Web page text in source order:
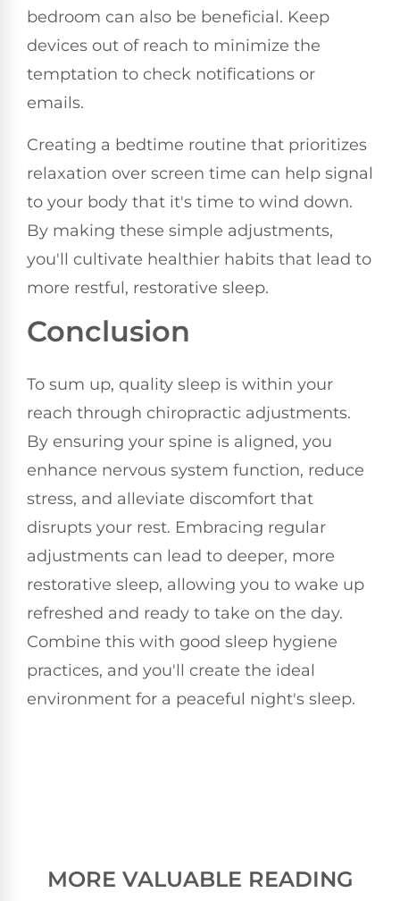
bedroom can also be beneficial. Keep
devices out of reach to minimize the
temptation to check notifications or
emails.
Creating a bedtime routine that prioritizes
relaxation over screen time can help signal
to your body that it's time to wind down.
By making these simple adjustments,
you'll cultivate healthier habits that lead to
more restful, restorative sleep.
Conclusion
To sum up, quality sleep is within your
reach through chiropractic adjustments.
By ensuring your spine is aligned, you
enhance nervous system function, reduce
stress, and alleviate discomfort that
disrupts your rest. Embracing regular
adjustments can lead to deeper, more
restorative sleep, allowing you to wake up
refreshed and ready to take on the day.
Combine this with good sleep hygiene
practices, and you'll create the ideal
environment for a peaceful night's sleep.
MORE VALUABLE READING